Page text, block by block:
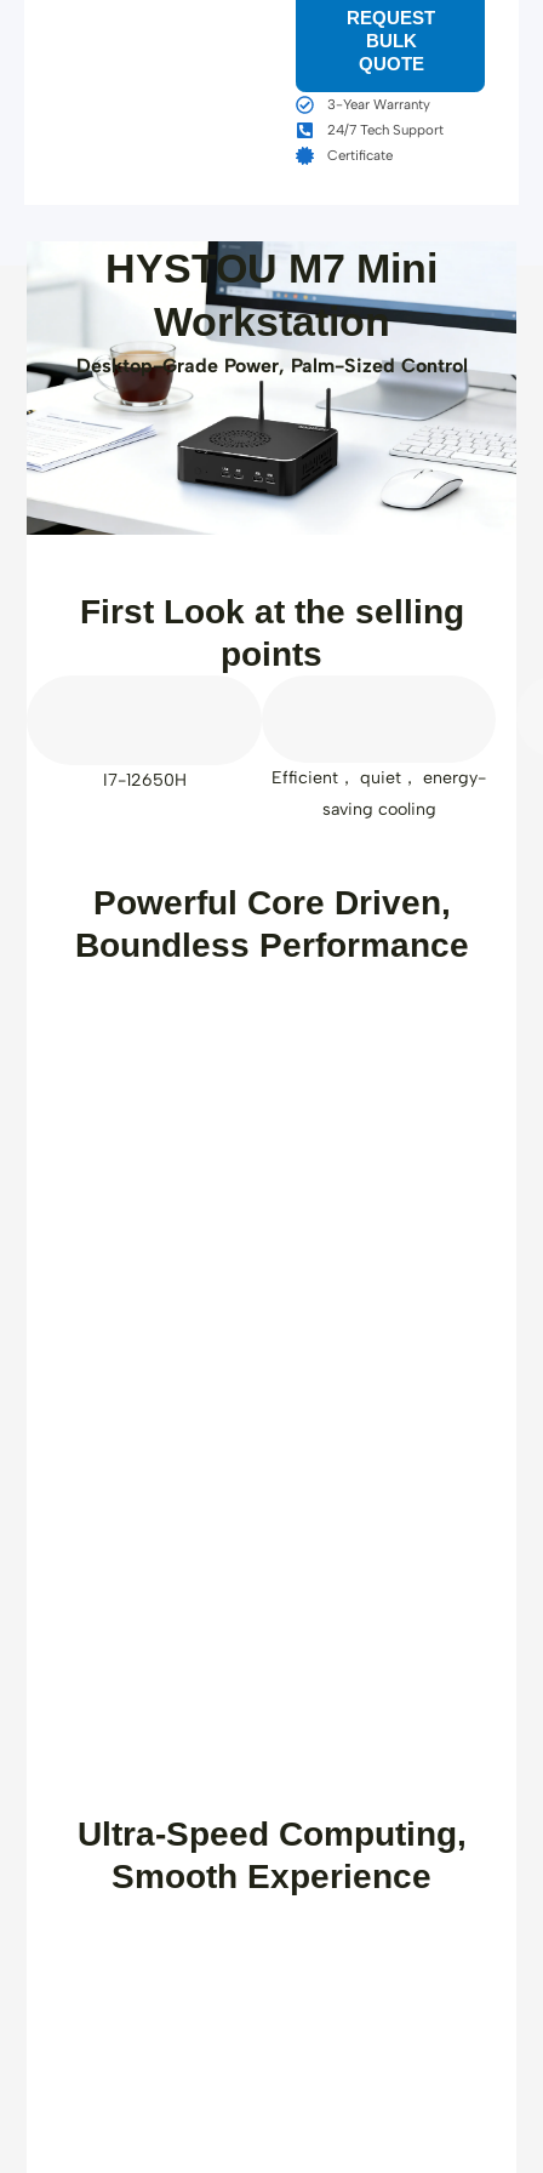
REQUEST
BULK
QUOTE
3-Year Warranty
24/7 Tech Support
Certificate
HYSTOU M7 Mini
Workstation
Desktop-Grade Power, Palm-Sized Control
First Look at the selling
points
I7-12650H
Efficient， quiet， energy-
saving cooling
Powerful Core Driven,
Boundless Performance
Ultra-Speed Computing,
Smooth Experience